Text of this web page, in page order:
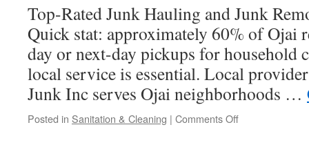
Top-Rated Junk Hauling and Junk
Quick stat: approximately 60% of Ojai
day or next-day pickups for household
local service is essential. Local
Junk Inc serves Ojai neighborhoods …
Posted in Sanitation & Cleaning | Comments Offon